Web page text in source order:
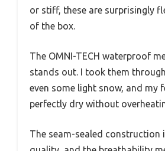
or stiff, these are surprisingly
of the box.
The OMNI-TECH waterproof
stands out. I took them
even some light snow, and my
perfectly dry without
The seam-sealed construction